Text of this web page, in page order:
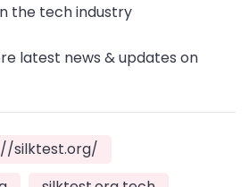
the tech industry
latest news & updates on
silktest.org/